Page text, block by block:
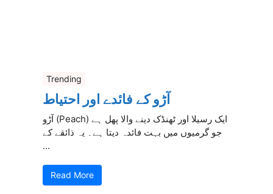
Trending
آڑو کے فائدے اور احتیاط
آڑو (Peach) ایک رسیلا اور ٹھنڈک دینے والا پھل ہے
جو گرمیوں میں بہت فائدہ دیتا ہے۔ یہ ذائقے کے
...
Read More